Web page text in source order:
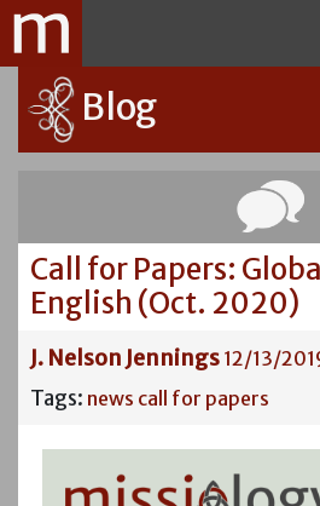
Blog
Call for Papers:
English (Oct. 2020)
J. Nelson Jennings 12/13/
Tags: news call for papers